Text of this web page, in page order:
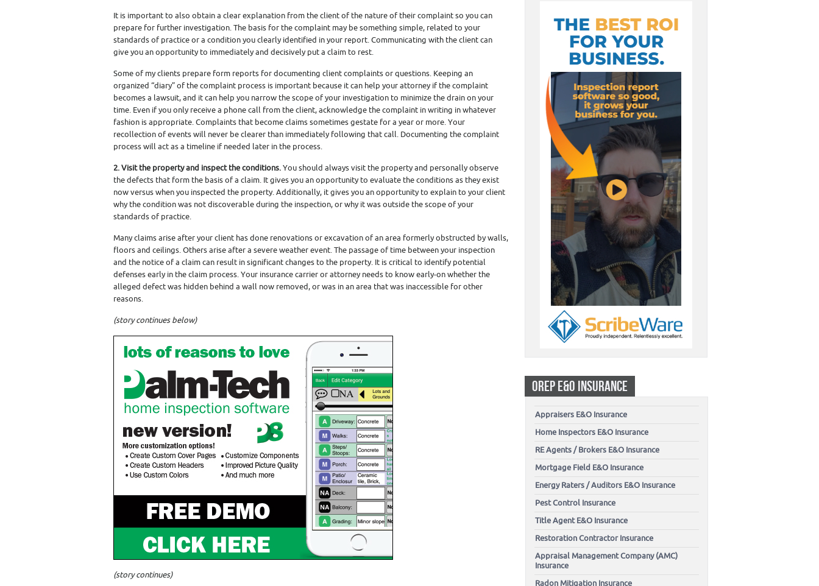
It is important to also obtain a clear explanation from the client of the nature of their complaint so you can
prepare for further investigation. The basis for the complaint may be something simple, related to your
standards of practice or a condition you clearly identified in your report. Communicating with the client can
give you an opportunity to immediately and decisively put a claim to rest.
Some of my clients prepare form reports for documenting client complaints or questions. Keeping an
organized “diary” of the complaint process is important because it can help your attorney if the complaint
becomes a lawsuit, and it can help you narrow the scope of your investigation to minimize the drain on your
time. Even if you only receive a phone call from the client, acknowledge the complaint in writing in whatever
fashion is appropriate. Complaints that become claims sometimes gestate for a year or more. Your
recollection of events will never be clearer than immediately following that call. Documenting the complaint
process will act as a timeline if needed later in the process.
2. Visit the property and inspect the conditions.You should always visit the property and personally observe
the defects that form the basis of a claim. It gives you an opportunity to evaluate the conditions as they exist
now versus when you inspected the property. Additionally, it gives you an opportunity to explain to your client
why the condition was not discoverable during the inspection, or why it was outside the scope of your
standards of practice.
Many claims arise after your client has done renovations or excavation of an area formerly obstructed by walls,
floors and ceilings. Others arise after a severe weather event. The passage of time between your inspection
and the notice of a claim can result in significant changes to the property. It is critical to identify potential
defenses early in the claim process. Your insurance carrier or attorney needs to know early-on whether the
alleged defect was hidden behind a wall now removed, or was in an area that was inaccessible for other
reasons.
(story continues below)
(story continues)
OREP E&O INSURANCE
Appraisers E&O Insurance
Home Inspectors E&O Insurance
RE Agents / Brokers E&O Insurance
Mortgage Field E&O Insurance
Energy Raters / Auditors E&O Insurance
Pest Control Insurance
Title Agent E&O Insurance
Restoration Contractor Insurance
Appraisal Management Company (AMC)
Insurance
Radon Mitigation Insurance